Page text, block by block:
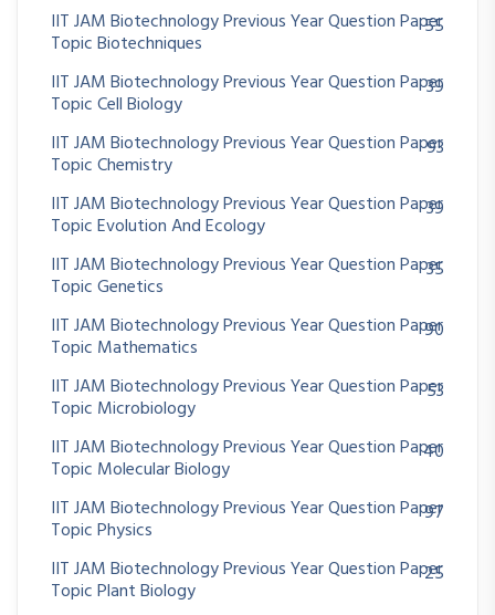
IIT JAM Biotechnology Previous Year Question Paper
Topic Biotechniques
55
IIT JAM Biotechnology Previous Year Question Paper
Topic Cell Biology
39
IIT JAM Biotechnology Previous Year Question Paper
Topic Chemistry
93
IIT JAM Biotechnology Previous Year Question Paper
Topic Evolution And Ecology
39
IIT JAM Biotechnology Previous Year Question Paper
Topic Genetics
35
IIT JAM Biotechnology Previous Year Question Paper
Topic Mathematics
90
IIT JAM Biotechnology Previous Year Question Paper
Topic Microbiology
53
IIT JAM Biotechnology Previous Year Question Paper
Topic Molecular Biology
40
IIT JAM Biotechnology Previous Year Question Paper
Topic Physics
97
IIT JAM Biotechnology Previous Year Question Paper
Topic Plant Biology
25